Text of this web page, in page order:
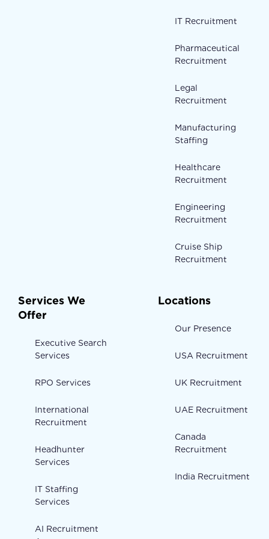
IT Recruitment
Pharmaceutical
Recruitment
Legal
Recruitment
Manufacturing
Staffing
Healthcare
Recruitment
Engineering
Recruitment
Cruise Ship
Recruitment
Services We
Offer
Executive Search
Services
RPO Services
International
Recruitment
Headhunter
Services
IT Staffing
Services
AI Recruitment
Locations
Our Presence
USA Recruitment
UK Recruitment
UAE Recruitment
Canada
Recruitment
India Recruitment